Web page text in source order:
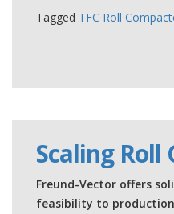
Tagged TFC Roll
Scaling Roll
Freund-Vector offers
feasibility to production